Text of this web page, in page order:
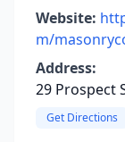
Website:
m/
Address:
29 Prospect
Get Directions